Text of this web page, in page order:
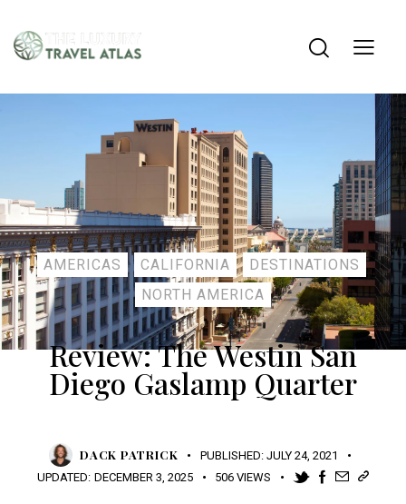
AMERICAS CALIFORNIA
DESTINATIONS
NORTH AMERICA
Review: The Westin San
Diego Gaslamp Quarter
DACK PATRICK PUBLISHED: JULY 24, 2021
UPDATED: DECEMBER 3, 2025 506 VIEWS